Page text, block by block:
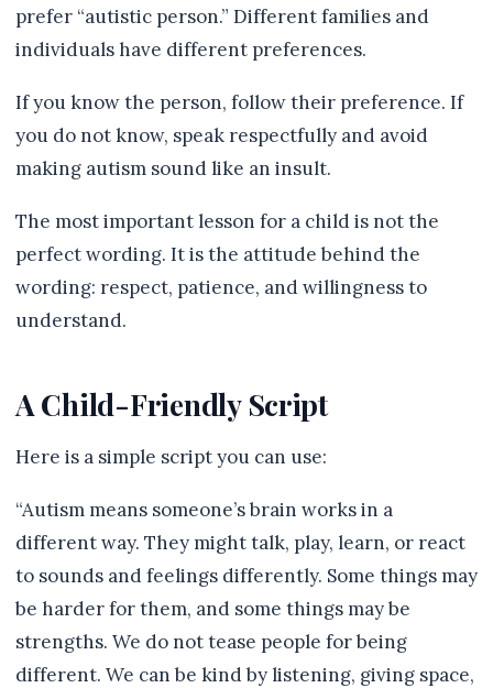
prefer “autistic person.” Different families and
individuals have different preferences.
If you know the person, follow their preference. If
you do not know, speak respectfully and avoid
making autism sound like an insult.
The most important lesson for a child is not the
perfect wording. It is the attitude behind the
wording: respect, patience, and willingness to
understand.
A Child-Friendly Script
Here is a simple script you can use:
“Autism means someone’s brain works in a
different way. They might talk, play, learn, or react
to sounds and feelings differently. Some things may
be harder for them, and some things may be
strengths. We do not tease people for being
different. We can be kind by listening, giving space,